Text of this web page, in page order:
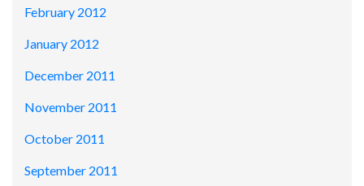
February 2012
January 2012
December 2011
November 2011
October 2011
September 2011